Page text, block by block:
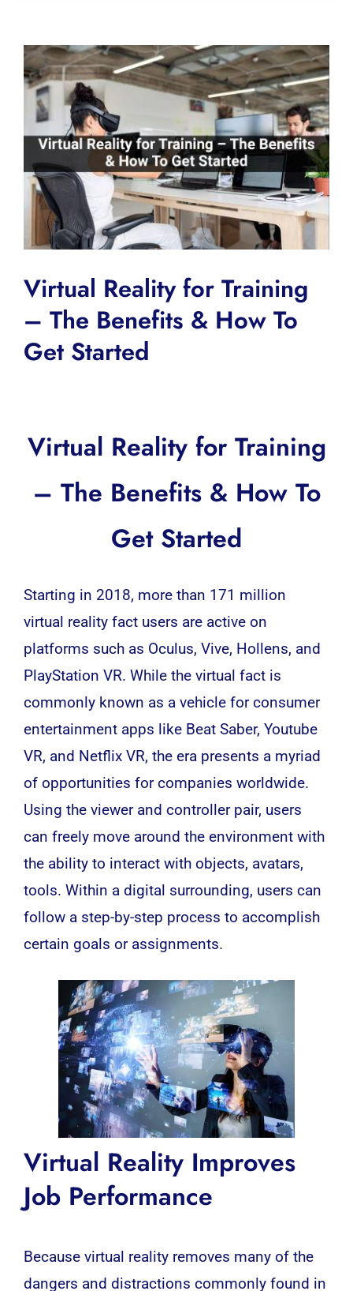
View
Larger
Image
Virtual Reality for Training
– The Benefits & How To
Get Started
Virtual Reality for Training
– The Benefits & How To
Get Started
Starting in 2018, more than 171 million
virtual realityfact users are active on
platforms such as Oculus, Vive, Hollens, and
PlayStation VR. While the virtual fact is
commonly known as a vehicle for consumer
entertainment apps like Beat Saber, Youtube
VR, and Netflix VR, the era presents a myriad
of opportunities for companies worldwide.
Using the viewer and controller pair, users
can freely move around the environment with
the ability to interact with objects, avatars,
tools. Within a digital surrounding, users can
follow a step-by-step process to accomplish
certain goals or assignments.
Virtual RealityImproves
Job Performance
Because virtual reality removes many of the
dangers and distractions commonly found in